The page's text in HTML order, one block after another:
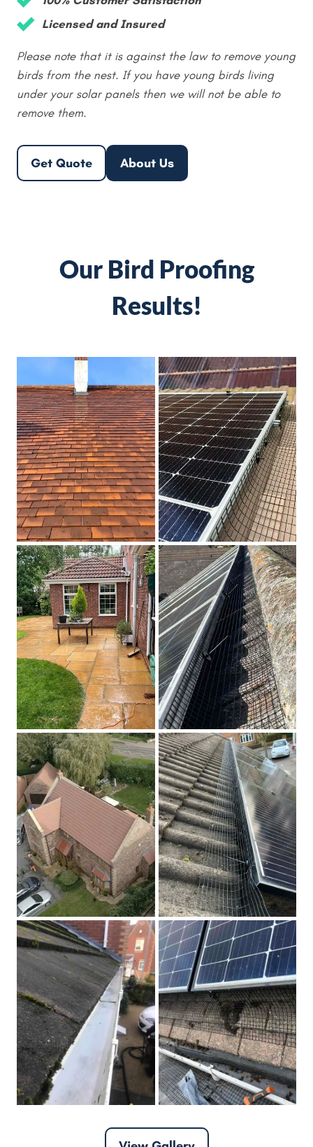
Licensed and Insured
Please note that it is against the law to remove young
birds from the nest. If you have young birds living
under your solar panels then we will not be able to
remove them.
Get Quote About Us
Our Bird Proofing
Results!